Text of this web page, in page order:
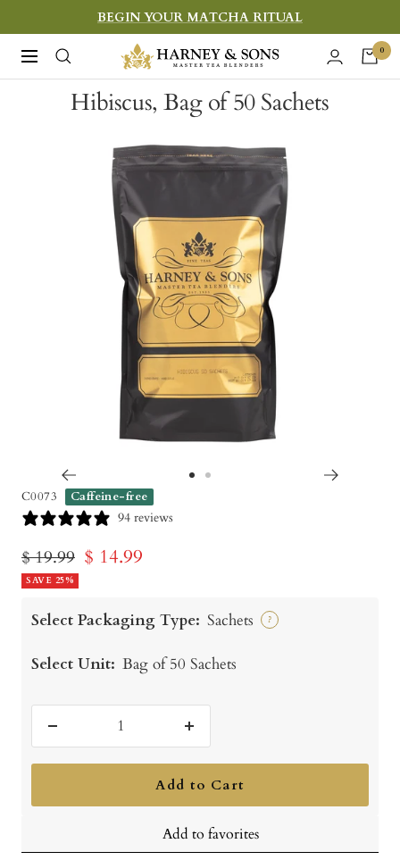
to
content
BEGIN YOUR MATCHA RITUAL
Navigation
Harney
&
Sons
Teas
0
Hibiscus, Bag of 50 Sachets
C0073 Caffeine-free
94 reviews
Regular
price
$ 19.99 Sale
$ 14.99
SAVE 25%
Select Packaging Type: Sachets ?
Select Unit: Bag of 50 Sachets
quantity
Increase
quantity
Add to Cart
Add to favorites